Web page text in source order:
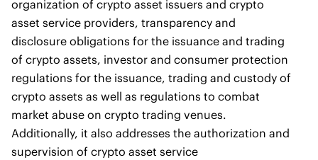
organization of crypto asset issuers and crypto
asset service providers, transparency and
disclosure obligations for the issuance and trading
of crypto assets, investor and consumer protection
regulations for the issuance, trading and custody of
crypto assets as well as regulations to combat
market abuse on crypto trading venues.
Additionally, it also addresses the authorization and
supervision of crypto asset service